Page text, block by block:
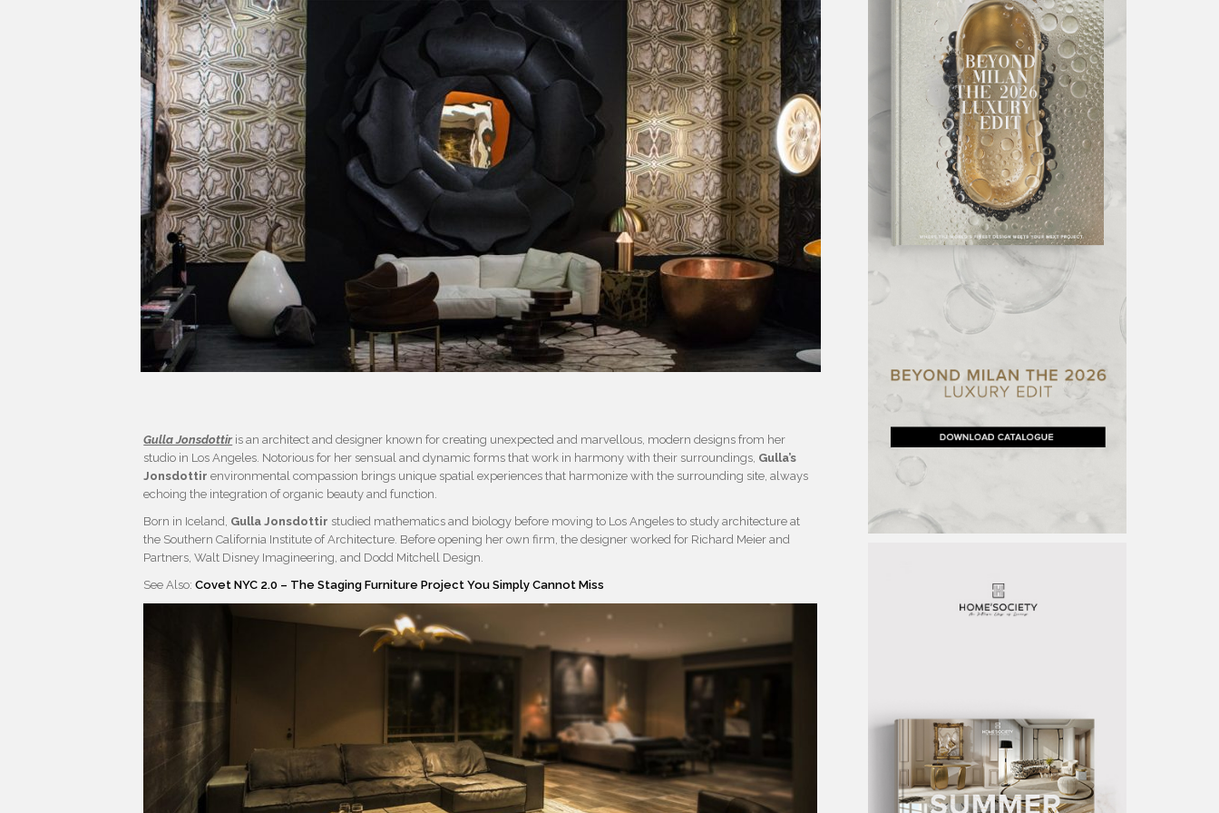
Gulla Jonsdottiris an architect and designer known for creating unexpected and marvellous, modern designs from her
studio in Los Angeles. Notorious for her sensual and dynamic forms that work in harmony with their surroundings, Gulla’s
Jonsdottir environmental compassion brings unique spatial experiences that harmonize with the surrounding site, always
echoing the integration of organic beauty and function.
Born in Iceland, Gulla Jonsdottir studied mathematics and biology before moving to Los Angeles to study architecture at
the Southern California Institute of Architecture. Before opening her own firm, the designer worked for Richard Meier and
Partners, Walt Disney Imagineering, and Dodd Mitchell Design.
See Also:Covet NYC 2.0 – The Staging Furniture Project You Simply Cannot Miss